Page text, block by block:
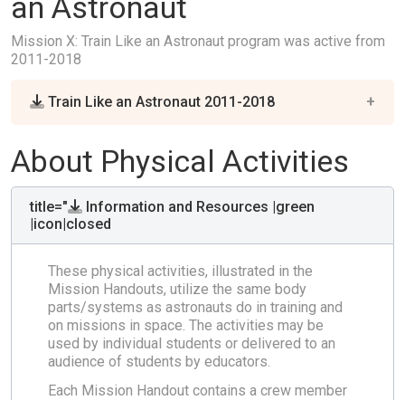
Mission X: Train Like an Astronaut program was active from
2011-2018
Train Like an Astronaut 2011-2018
About Physical Activities
title="
Information and Resources |green
|icon|closed
These physical activities, illustrated in the
Mission Handouts, utilize the same body
parts/systems as astronauts do in training and
on missions in space. The activities may be
used by individual students or delivered to an
audience of students by educators.
Each Mission Handout contains a crew member